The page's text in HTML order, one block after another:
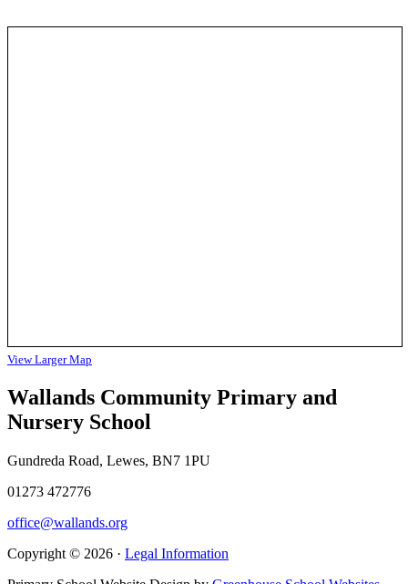
View Larger Map
Wallands Community Primary and
Nursery School
Gundreda Road, Lewes, BN7 1PU
01273 472776
office@wallands.org
Copyright © 2026 · Legal Information